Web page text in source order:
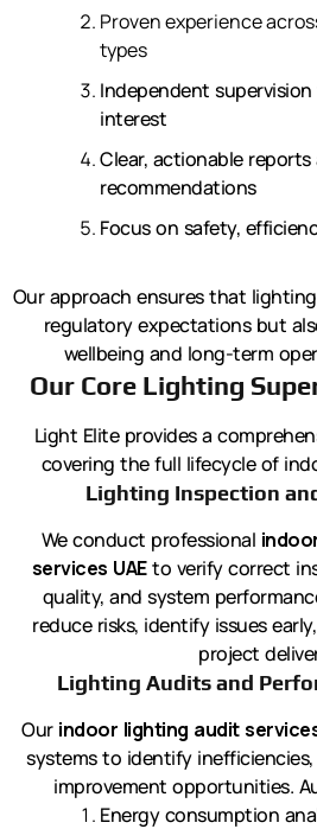
Proven experience
types
Independent
interest
Clear, actionable reports
recommendations
Focus on safety,
Our approach ensures that
regulatory expectations but
wellbeing and long-term
Our Core Lighting
Light Elite provides a
covering the full lifecycle of
Lighting Inspection
We conduct professional
services UAEto verify correct
quality, and system
reduce risks, identify issues
project
Lighting Audits and
Our indoor lighting audit
systems to identify
improvement opportunities.
Energy consumption